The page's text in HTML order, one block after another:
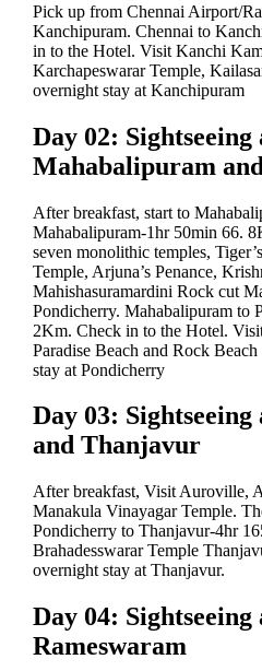
Pick up from Chennai Airport/
Kanchipuram. Chennai to
in to the Hotel. Visit Kanchi
Karchapeswarar Temple,
overnight stay at Kanchipuram
Day 02: Sightseeing
Mahabalipuram
After breakfast, start to
Mahabalipuram-1hr 50min 66.
seven monolithic temples,
Temple, Arjuna’s Penance,
Mahishasuramardini Rock cut
Pondicherry. Mahabalipuram to
2Km. Check in to the Hotel.
Paradise Beach and Rock
stay at Pondicherry
Day 03:
and Thanjavur
After breakfast, Visit Auroville,
Manakula Vinayagar Temple.
Pondicherry to Thanjavur-4hr
Brahadesswarar Temple
overnight stay at Thanjavur.
Day 04:
Rameswaram